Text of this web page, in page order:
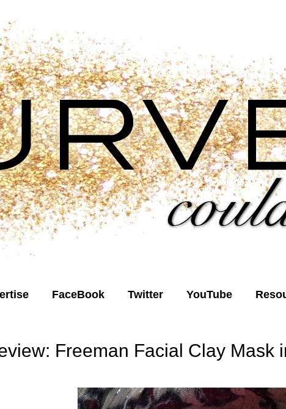
FaceBook Twitter YouTube
Freeman Facial Clay Mask